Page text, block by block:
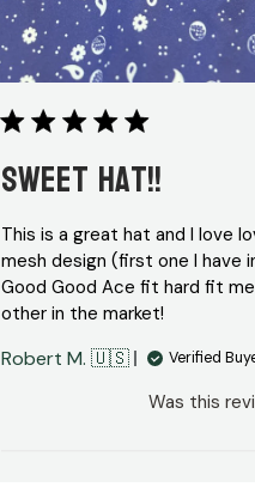
Sweet Hat!!
This is a great hat and I love
mesh design (first one I have
Good Good Ace fit hard fit
other in the market!
Robert M. 🇺🇸 Verified
Was this